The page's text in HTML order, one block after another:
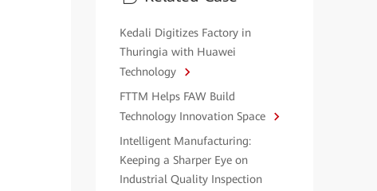
Kedali Digitizes Factory in
Thuringia with Huawei
Technology
FTTM Helps FAW Build
Technology Innovation Space
Intelligent Manufacturing:
Keeping a Sharper Eye on
Industrial Quality Inspection